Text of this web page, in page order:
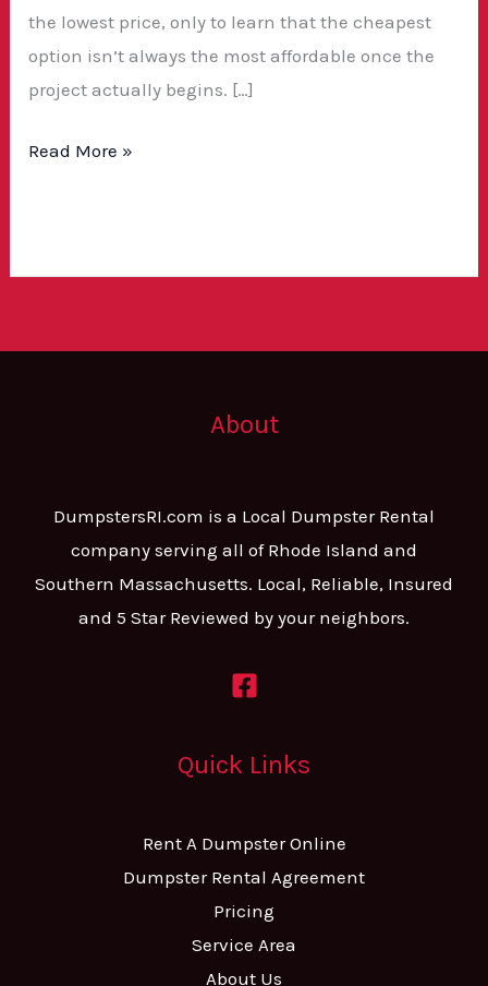
the lowest price, only to learn that the cheapest
option isn’t always the most affordable once the
project actually begins. […]
Read More »
About
DumpstersRI.com is a Local Dumpster Rental
company serving all of Rhode Island and
Southern Massachusetts. Local, Reliable, Insured
and 5 Star Reviewed by your neighbors.
Quick Links
Rent A Dumpster Online
Dumpster Rental Agreement
Pricing
Service Area
About Us